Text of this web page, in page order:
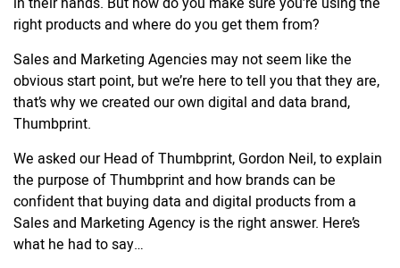
right products and where do you get them from?
Sales and Marketing Agencies may not seem like the
obvious start point, but we’re here to tell you that they are,
that’s why we created our own digital and data brand,
Thumbprint.
We asked our Head of Thumbprint, Gordon Neil, to explain
the purpose of Thumbprint and how brands can be
confident that buying data and digital products from a
Sales and Marketing Agency is the right answer. Here’s
what he had to say…